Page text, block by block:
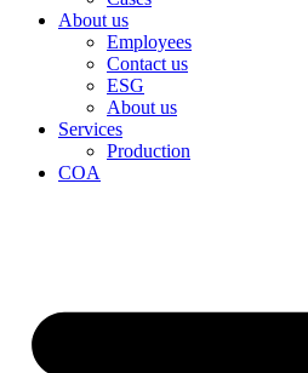
About us
Employees
Contact us
ESG
About us
Services
Production
COA